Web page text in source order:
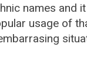
names and
usage of